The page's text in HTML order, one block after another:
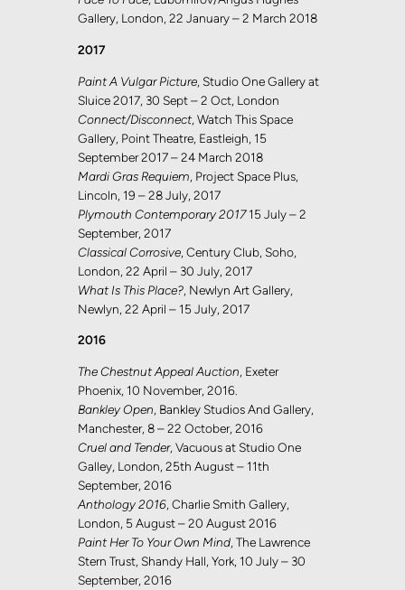
Gallery, London, 22 January – 2 March 2018
2017
Paint A Vulgar Picture, Studio One Gallery at
Sluice 2017, 30 Sept – 2 Oct, London
Connect/Disconnect, Watch This Space
Gallery, Point Theatre, Eastleigh, 15
September 2017 – 24 March 2018
Mardi Gras Requiem, Project Space Plus,
Lincoln, 19 – 28 July, 2017
Plymouth Contemporary 201715 July – 2
September, 2017
Classical Corrosive, Century Club, Soho,
London, 22 April – 30 July, 2017
What Is This Place?, Newlyn Art Gallery,
Newlyn, 22 April – 15 July, 2017
2016
The Chestnut Appeal Auction, Exeter
Phoenix, 10 November, 2016.
Bankley Open, Bankley Studios And Gallery,
Manchester, 8 – 22 October, 2016
Cruel and Tender, Vacuous at Studio One
Galley, London, 25th August – 11th
September, 2016
Anthology 2016, Charlie Smith Gallery,
London, 5 August – 20 August 2016
Paint Her To Your Own Mind, The Lawrence
Stern Trust, Shandy Hall, York, 10 July – 30
September, 2016